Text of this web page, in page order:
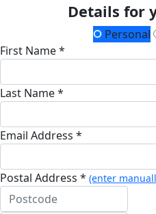
Details for
Personal
First Name *
Last Name *
Email Address *
Postal Address * (enter